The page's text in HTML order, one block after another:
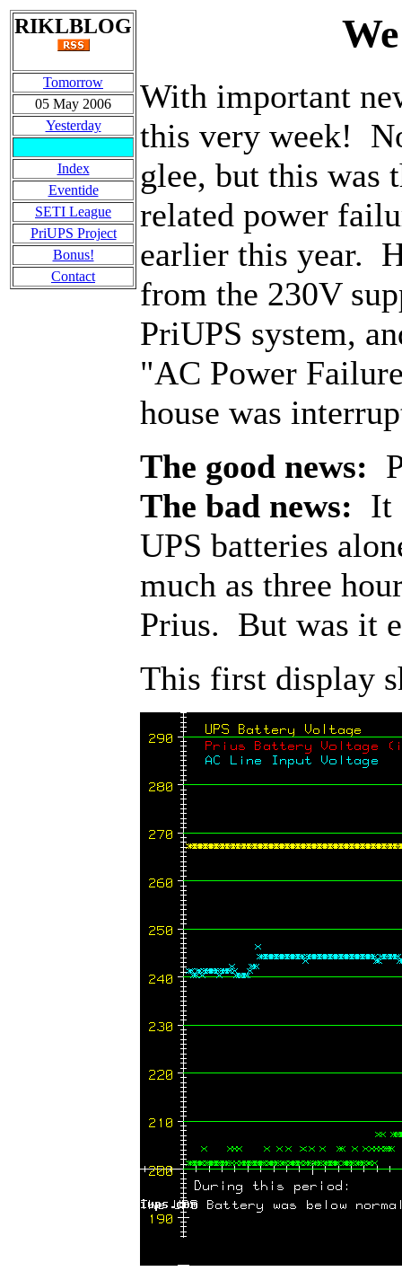
RIKLBLOG
Tomorrow
05 May 2006
Yesterday
Index
Eventide
SETI League
PriUPS Project
Bonus!
Contact
With important
this very week!
glee, but this was
related power
earlier this year.
from the 230V
PriUPS system,
"AC Power
house was
The good news:
The bad news: It
UPS batteries
much as three
Prius. But was it
This first display